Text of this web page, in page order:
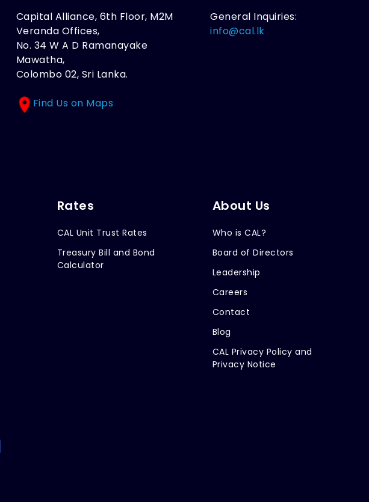
Capital Alliance, 6th Floor, M2M
Veranda Offices,
No. 34 W A D Ramanayake
Mawatha,
Colombo 02, Sri Lanka.
Find Us on Maps
General Inquiries:
info@cal.lk
Rates
CAL Unit Trust Rates
Treasury Bill and Bond
Calculator
About Us
Who is CAL?
Board of Directors
Leadership
Careers
Contact
Blog
CAL Privacy Policy and
Privacy Notice